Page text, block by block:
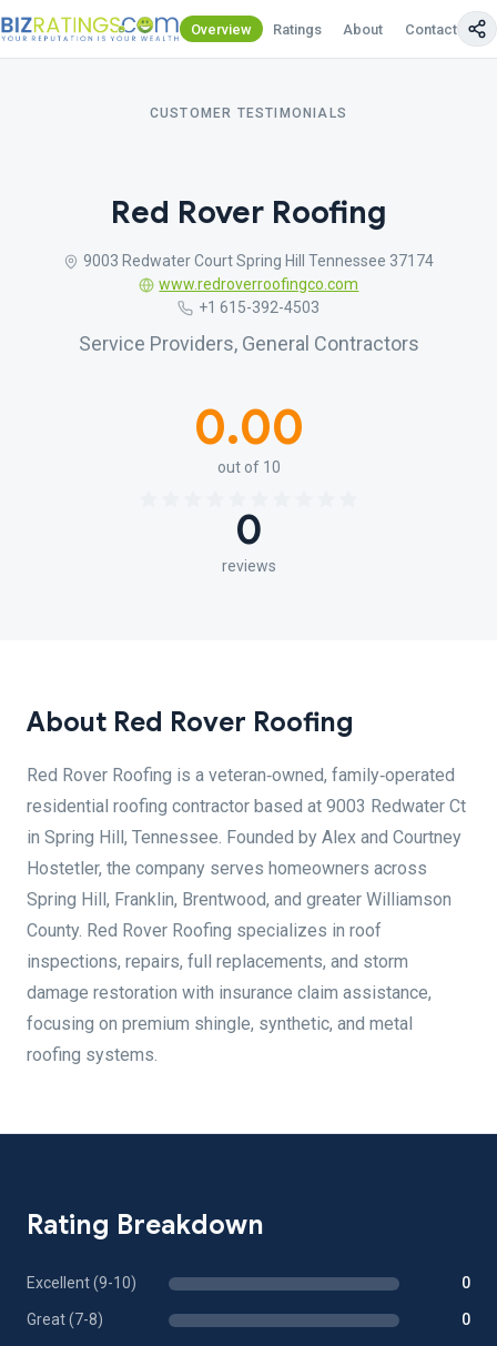
Overview Ratings About Contact Us
CUSTOMER TESTIMONIALS
Red Rover Roofing
9003 Redwater Court Spring Hill Tennessee 37174
www.redroverroofingco.com
+1 615-392-4503
Service Providers, General Contractors
0.00
out of 10
0
reviews
About Red Rover Roofing
Red Rover Roofing is a veteran‑owned, family‑operated
residential roofing contractor based at 9003 Redwater Ct
in Spring Hill, Tennessee. Founded by Alex and Courtney
Hostetler, the company serves homeowners across
Spring Hill, Franklin, Brentwood, and greater Williamson
County. Red Rover Roofing specializes in roof
inspections, repairs, full replacements, and storm
damage restoration with insurance claim assistance,
focusing on premium shingle, synthetic, and metal
roofing systems.
Rating Breakdown
Excellent (9-10) 0
Great (7-8) 0